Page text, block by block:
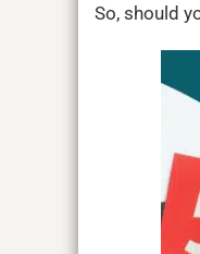
So, should